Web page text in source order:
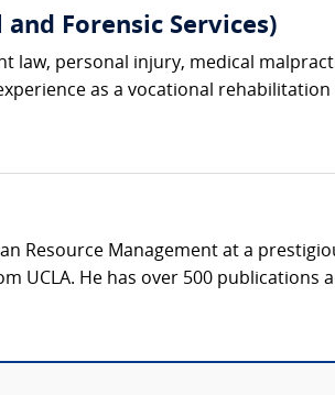
Forensic Services)
law, personal injury, medical
as a vocational
Resource Management at a
UCLA. He has over 500 publications